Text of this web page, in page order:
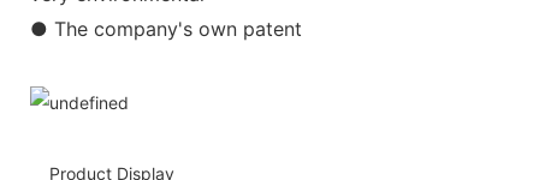
● The company's own patent
Product Display